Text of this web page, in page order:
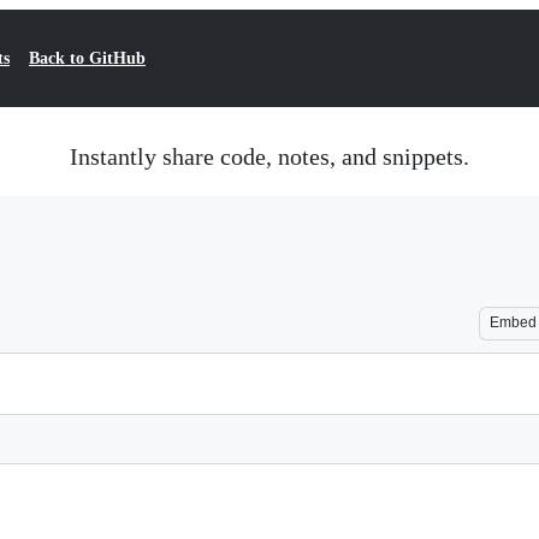
Back to GitHub
Instantly share code, notes, and snippets.
Embed